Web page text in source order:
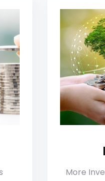
Investment schemes